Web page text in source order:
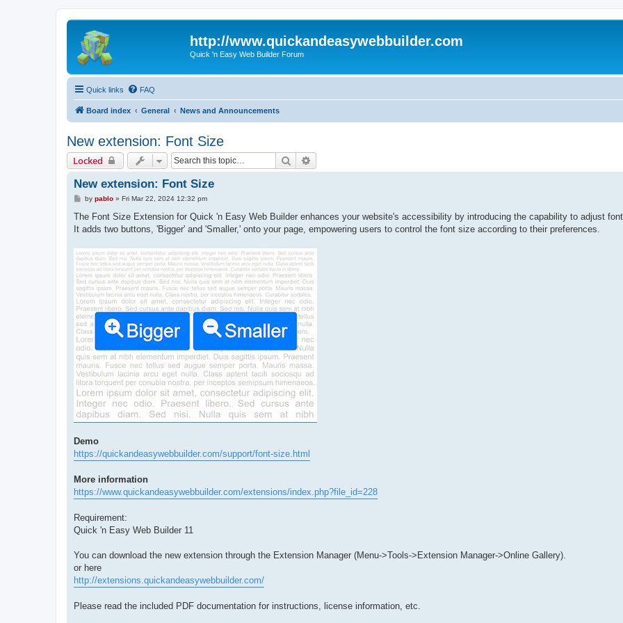
http://www.quickandeasywebbuilder.com
Quick 'n Easy Web Builder Forum
Quick links FAQ
Board index General News and Announcements
New extension: Font Size
Locked Search
New extension: Font Size
P
s
by pablo» Fri Mar 22, 2024 12:32 pm
The Font Size Extension for Quick 'n Easy Web Builder enhances your website's accessibility by introducing the capability to adjust
It adds two buttons, 'Bigger' and 'Smaller,' onto your page, empowering users to control the font size according to their preferences.
Demo
https://quickandeasywebbuilder.com/support/font-size.html
More information
https://www.quickandeasywebbuilder.com/extensions/index.php?file_id=228
Requirement:
Quick 'n Easy Web Builder 11
You can download the new extension through the Extension Manager (Menu->Tools->Extension Manager->Online Gallery).
or here
http://extensions.quickandeasywebbuilder.com/
Please read the included PDF documentation for instructions, license information, etc.